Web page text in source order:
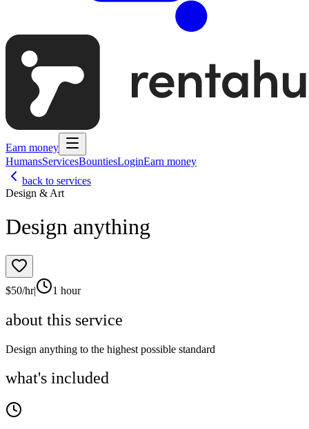
Earn money
HumansServicesBountiesLoginEarn money
back to services
Design & Art
Design anything
$50/hr| 1 hour
about this service
Design anything to the highest possible standard
what's included